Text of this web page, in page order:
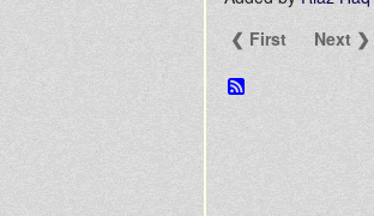
❮ First
Next ❯